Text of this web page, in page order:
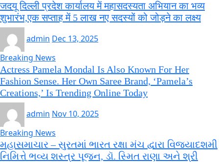
जदयू दिल्ली प्रदेश कार्यालय में महासदस्यता अभियान का भव्य
शुभारंभ,एक सप्ताह में 5 लाख नए सदस्यों को जोड़ने का लक्ष्य
admin Dec 13, 2025
Breaking News
Actress Pamela Mondal Is Also Known For Her
Fashion Sense. Her Own Saree Brand, ‘Pamela’s
Creations,’ Is Trending Online Today
admin Nov 10, 2025
Breaking News
મહાસમાચાર – સુરતમાં ભારત રક્ષા મંચ દ્વારા વિજયાદશમી
નિમિત્તે ભવ્ય શસ્ત્ર પૂજન, ડૉ. સ્મિત રાણા અને શ્રી